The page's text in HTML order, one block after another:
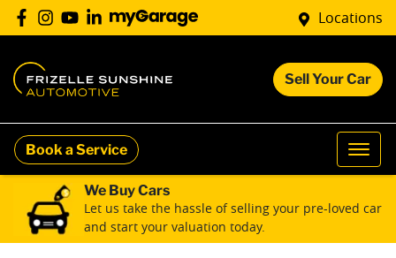
Locations
Sell Your Car
Book a Service
We Buy Cars
Let us take the hassle of selling your pre-loved car
and start your valuation today.